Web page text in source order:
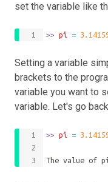
set the variable like
>> pi =
Setting a variable
brackets to the
variable you want to
variable. Let's go
>> pi =
The value of